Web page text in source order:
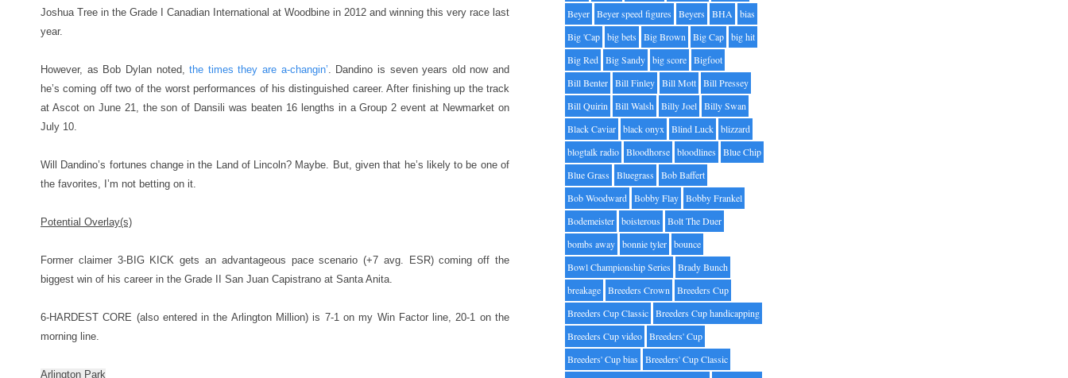
Joshua Tree in the Grade I Canadian International at Woodbine in 2012 and winning this very race last
year.
However, as Bob Dylan noted,the times they are a-changin’ . Dandino is seven years old now and
he’s coming off two of the worst performances of his distinguished career. After finishing up the track
at Ascot on June 21, the son of Dansili was beaten 16 lengths in a Group 2 event at Newmarket on
July 10.
Will Dandino’s fortunes change in the Land of Lincoln? Maybe. But, given that he’s likely to be one of
the favorites, I’m not betting on it.
Potential Overlay(s)
Former claimer 3-BIG KICK gets an advantageous pace scenario (+7 avg. ESR) coming off the
biggest win of his career in the Grade II San Juan Capistrano at Santa Anita.
6-HARDEST CORE (also entered in the Arlington Million) is 7-1 on my Win Factor line, 20-1 on the
morning line.
Arlington Park
Beyer Beyer speed figures Beyers BHA bias
Big 'Cap big bets Big Brown Big Cap big hit
Big Red Big Sandy big score Bigfoot
Bill Benter Bill Finley Bill Mott Bill Pressey
Bill Quirin Bill Walsh Billy Joel Billy Swan
Black Caviar black onyx Blind Luck blizzard
blogtalk radio Bloodhorse bloodlines
Blue Chip
Blue Grass
Bluegrass
Bob Baffert
Bob Woodward Bobby Flay Bobby Frankel
Bodemeister boisterous
Bolt The Duer
bombs away bonnie tyler bounce
Bowl Championship Series
Brady Bunch
breakage Breeders Crown Breeders Cup
Breeders Cup Classic Breeders Cup handicapping
Breeders Cup video Breeders' Cup
Breeders' Cup bias
Breeders' Cup Classic